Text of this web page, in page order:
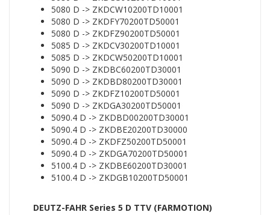
5080 D -> ZKDCW10200TD10001
5080 D -> ZKDFY70200TD50001
5080 D -> ZKDFZ90200TD50001
5085 D -> ZKDCV30200TD10001
5085 D -> ZKDCW50200TD10001
5090 D -> ZKDBC60200TD30001
5090 D -> ZKDBD80200TD30001
5090 D -> ZKDFZ10200TD50001
5090 D -> ZKDGA30200TD50001
5090.4 D -> ZKDBD00200TD30001
5090.4 D -> ZKDBE20200TD30000
5090.4 D -> ZKDFZ50200TD50001
5090.4 D -> ZKDGA70200TD50001
5100.4 D -> ZKDBE60200TD30001
5100.4 D -> ZKDGB10200TD50001
DEUTZ-FAHR Series 5 D TTV (FARMOTION)